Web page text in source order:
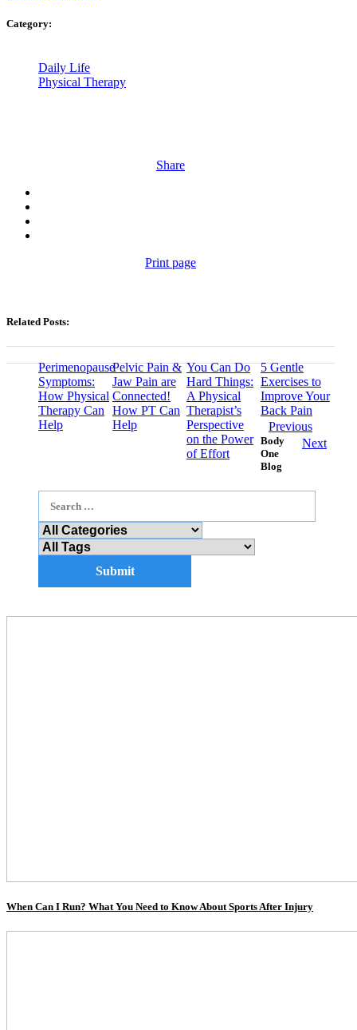
Category:
Daily Life
Physical Therapy
Share
Print page
Related Posts:
Perimenopause
Symptoms:
How Physical
Therapy Can
Help
Pelvic Pain &
Jaw Pain are
Connected!
How PT Can
Help
You Can Do
Hard Things:
A Physical
Therapist’s
Perspective
on the Power
of Effort
5 Gentle
Exercises to
Improve Your
Back Pain
Previous
Next
Body
One
Blog
When Can I Run? What You Need to Know About Sports After Injury